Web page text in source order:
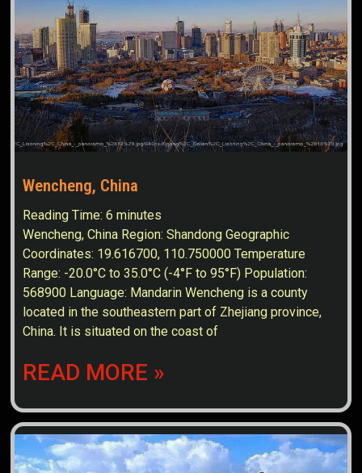
Wencheng, China
Reading Time:6 minutes
Wencheng, China Region: Shandong Geographic
Coordinates: 19.616700, 110.750000 Temperature
Range: -20.0°C to 35.0°C (-4°F to 95°F) Population:
568900 Language: Mandarin Wencheng is a county
located in the southeastern part of Zhejiang province,
China. It is situated on the coast of
READ MORE »